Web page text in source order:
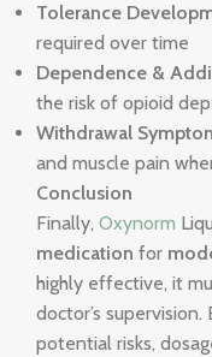
Tolerance
required over time
Dependence &
the risk of opioid
Withdrawal
and muscle pain
Conclusion
Finally, Oxynorm
medication for
highly effective, it
doctor’s
potential risks,